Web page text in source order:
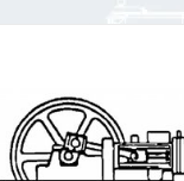
ADD TO CART